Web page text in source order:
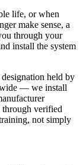
life, or when
make sense, a
through your
install the system
held by
— we install
through verified
not simply